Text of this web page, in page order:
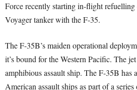
Force recently starting in-flight refuelling
Voyager tanker with the F-35.
The F-35B’s maiden operational
it’s bound for the Western Pacific. The
amphibious assault ship. The F-35B has
American assault ships as part of a